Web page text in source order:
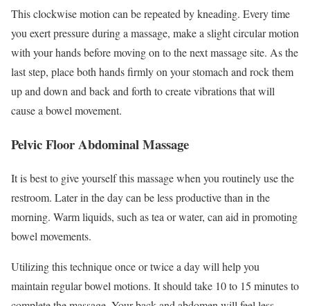
This clockwise motion can be repeated by kneading. Every time
you exert pressure during a massage, make a slight circular motion
with your hands before moving on to the next massage site. As the
last step, place both hands firmly on your stomach and rock them
up and down and back and forth to create vibrations that will
cause a bowel movement.
Pelvic Floor Abdominal Massage
It is best to give yourself this massage when you routinely use the
restroom. Later in the day can be less productive than in the
morning. Warm liquids, such as tea or water, can aid in promoting
bowel movements.
Utilizing this technique once or twice a day will help you
maintain regular bowel motions. It should take 10 to 15 minutes to